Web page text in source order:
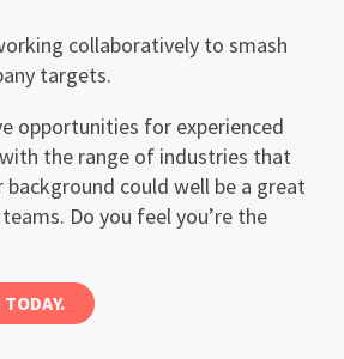
collaboratively to smash
targets.
opportunities for experienced
the range of industries that
could well be a great
Do you feel you’re the